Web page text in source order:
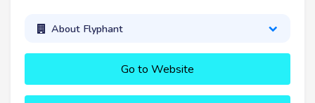
About Flyphant
Go to Website